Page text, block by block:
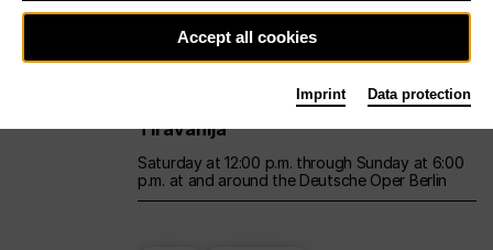
Unlimited Opera Main stage
12:00 UNLESS THE PEOPLE LIVE HERE
Opening weekend – curated by Rirkrit
Tiravanija
Saturday at 12:00 p.m. through Sunday at 6:00
p.m. at and around the Deutsche Oper Berlin
Accept all cookies
Imprint Data protection